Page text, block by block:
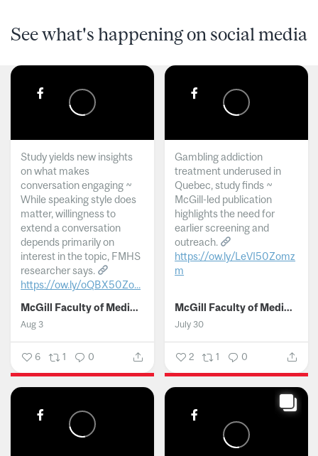
See what's happening on social media
Study yields new insights
on what makes
conversation engaging ~
While speaking style does
matter, willingness to
extend a conversation
depends primarily on
interest in the topic, FMHS
researcher says.
https://ow.ly/oQBX50Zo...
McGill Faculty of Medicine and Health Sciences
Aug 3
6 1 0
Gambling addiction
treatment underused in
Quebec, study finds ~
McGill-led publication
highlights the need for
earlier screening and
outreach.
https://ow.ly/LeVI50Zomz
m
McGill Faculty of Medicine and Health Sciences
July 30
2 1 0